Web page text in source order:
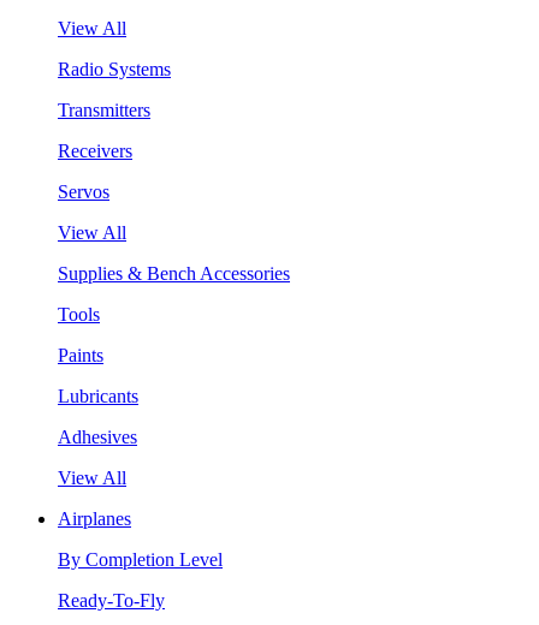
View All
Radio Systems
Transmitters
Receivers
Servos
View All
Supplies & Bench Accessories
Tools
Paints
Lubricants
Adhesives
View All
Airplanes
By Completion Level
Ready-To-Fly